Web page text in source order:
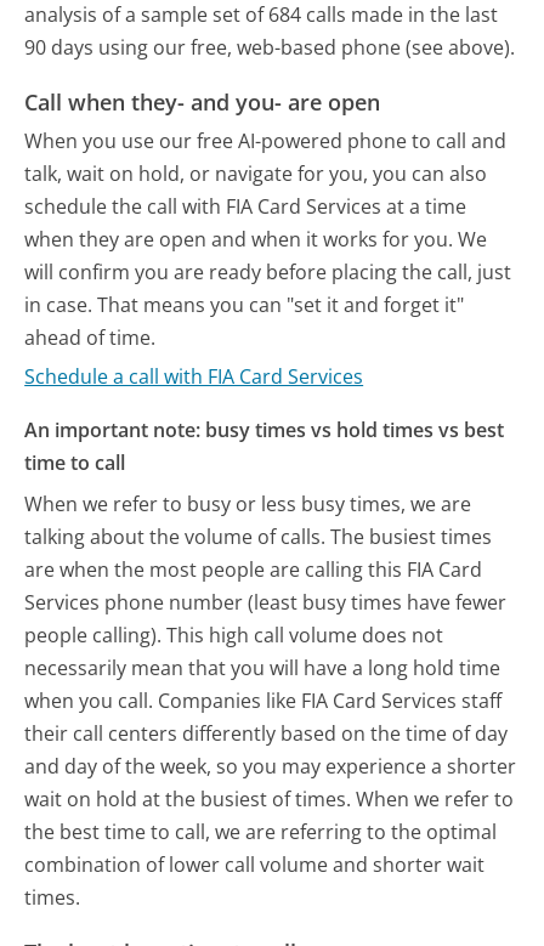
analysis of a sample set of 684 calls made in the last
90 days using our free, web-based phone (see above).
Call when they- and you- are open
When you use our free AI-powered phone to call and
talk, wait on hold, or navigate for you, you can also
schedule the call with FIA Card Services at a time
when they are open and when it works for you. We
will confirm you are ready before placing the call, just
in case. That means you can "set it and forget it"
ahead of time.
Schedule a call with FIA Card Services
An important note: busy times vs hold times vs best
time to call
When we refer to busy or less busy times, we are
talking about the volume of calls. The busiest times
are when the most people are calling this FIA Card
Services phone number (least busy times have fewer
people calling). This high call volume does not
necessarily mean that you will have a long hold time
when you call. Companies like FIA Card Services staff
their call centers differently based on the time of day
and day of the week, so you may experience a shorter
wait on hold at the busiest of times. When we refer to
the best time to call, we are referring to the optimal
combination of lower call volume and shorter wait
times.